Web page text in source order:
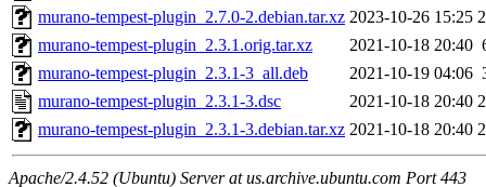
murano-tempest-plugin_2.7.0-2.debian.tar.xz 2023-10-26 15:25
murano-tempest-plugin_2.3.1.orig.tar.xz
2021-10-18 20:40
murano-tempest-plugin_2.3.1-3_all.deb
2021-10-19 04:06
murano-tempest-plugin_2.3.1-3.dsc
2021-10-18 20:40
murano-tempest-plugin_2.3.1-3.debian.tar.xz 2021-10-18 20:40
Apache/2.4.52 (Ubuntu) Server at us.archive.ubuntu.com Port 443